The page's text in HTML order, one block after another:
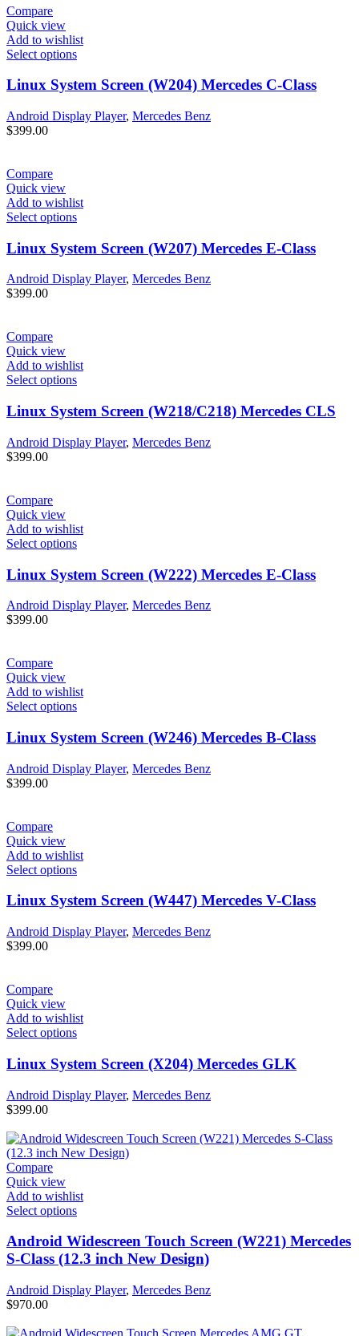
Compare
Quick view
Add to wishlist
Select options
Linux System Screen (W204) Mercedes C-Class
Android Display Player, Mercedes Benz
$399.00
Compare
Quick view
Add to wishlist
Select options
Linux System Screen (W207) Mercedes E-Class
Android Display Player, Mercedes Benz
$399.00
Compare
Quick view
Add to wishlist
Select options
Linux System Screen (W218/C218) Mercedes CLS
Android Display Player, Mercedes Benz
$399.00
Compare
Quick view
Add to wishlist
Select options
Linux System Screen (W222) Mercedes E-Class
Android Display Player, Mercedes Benz
$399.00
Compare
Quick view
Add to wishlist
Select options
Linux System Screen (W246) Mercedes B-Class
Android Display Player, Mercedes Benz
$399.00
Compare
Quick view
Add to wishlist
Select options
Linux System Screen (W447) Mercedes V-Class
Android Display Player, Mercedes Benz
$399.00
Compare
Quick view
Add to wishlist
Select options
Linux System Screen (X204) Mercedes GLK
Android Display Player, Mercedes Benz
$399.00
Compare
Quick view
Add to wishlist
Select options
Android Widescreen Touch Screen (W221) Mercedes
S-Class (12.3 inch New Design)
Android Display Player, Mercedes Benz
$970.00